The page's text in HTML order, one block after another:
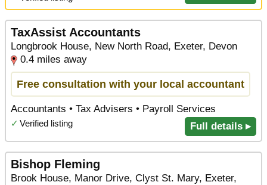
TaxAssist Accountants
Longbrook House, New North Road, Exeter, Devon
0.4 miles away
Free consultation with your local accountant
Accountants • Tax Advisers • Payroll Services
✓ Verified listing Full details ▸
Bishop Fleming
Brook House, Manor Drive, Clyst St. Mary, Exeter,